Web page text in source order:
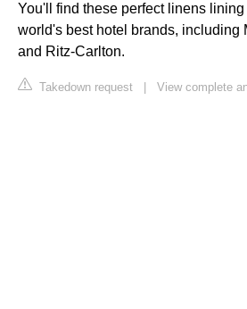
You'll find these perfect linens
world's best hotel brands, including
and Ritz-Carlton.
Takedown request View complete